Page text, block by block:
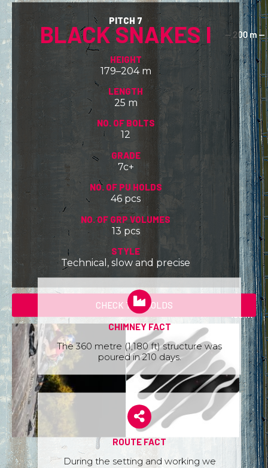
PITCH 7
BLACK SNAKES I
HEIGHT
179–204 m
LENGTH
25 m
NO. OF BOLTS
12
GRADE
7c+
NO. OF PU HOLDS
46 pcs
NO. OF GRP VOLUMES
13 pcs
STYLE
Technical, slow and precise
CHECK THE HOLDS
CHIMNEY FACT
The 360 metre (1,180 ft) structure was
poured in 210 days.
ROUTE FACT
During the setting and working we